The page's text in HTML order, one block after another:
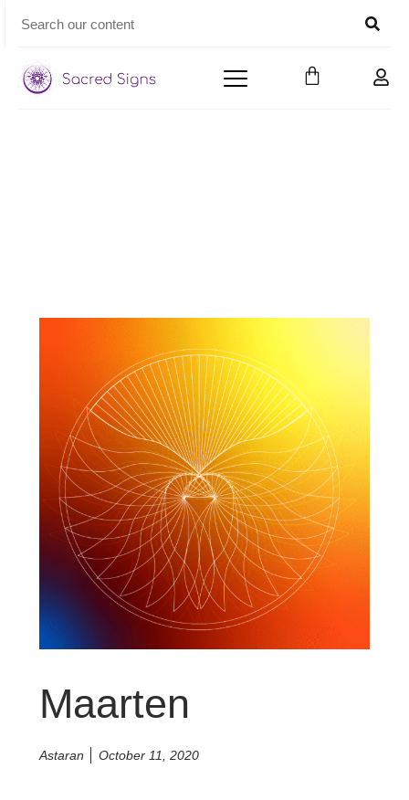
Maarten
Astaran October 11, 2020